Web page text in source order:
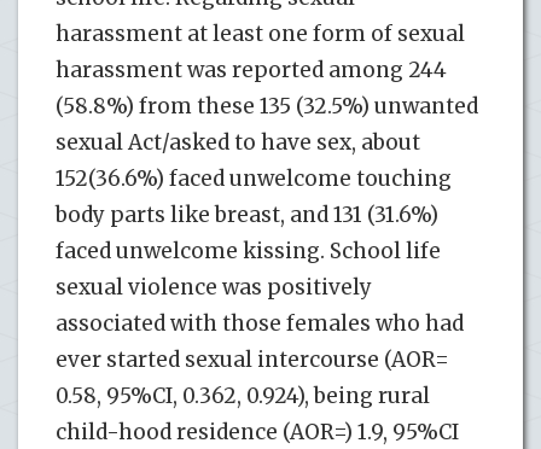
harassment at least one form of sexual
harassment was reported among 244
(58.8%) from these 135 (32.5%) unwanted
sexual Act/asked to have sex, about
152(36.6%) faced unwelcome touching
body parts like breast, and 131 (31.6%)
faced unwelcome kissing. School life
sexual violence was positively
associated with those females who had
ever started sexual intercourse (AOR=
0.58, 95%CI, 0.362, 0.924), being rural
child-hood residence (AOR=) 1.9, 95%CI